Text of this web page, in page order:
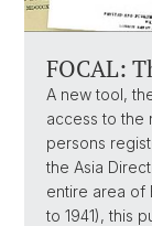
FOCAL:
A new tool,
access to the
persons
the Asia
entire area of
to 1941), this